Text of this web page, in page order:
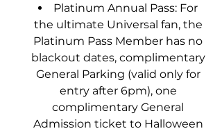
Platinum Annual Pass: For
the ultimate Universal fan, the
Platinum Pass Member has no
blackout dates, complimentary
General Parking (valid only for
entry after 6pm), one
complimentary General
Admission ticket to Halloween